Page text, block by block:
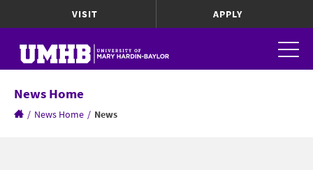
VISIT APPLY
News Home
/ News Home / News